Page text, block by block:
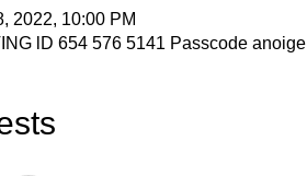
2022, 10:00 PM
lD 654 576 5141 Passcode anoige